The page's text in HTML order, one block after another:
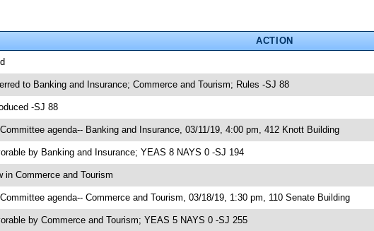
ACTION
to Banking and Insurance; Commerce and Tourism; Rules -SJ 88
-SJ 88
agenda-- Banking and Insurance, 03/11/19, 4:00 pm, 412 Knott Building
by Banking and Insurance; YEAS 8 NAYS 0 -SJ 194
in Commerce and Tourism
agenda-- Commerce and Tourism, 03/18/19, 1:30 pm, 110 Senate Building
by Commerce and Tourism; YEAS 5 NAYS 0 -SJ 255